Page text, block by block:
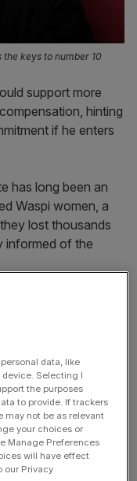
keys to number 10
support more
hinting
if he enters
has long been an
Waspi women, a
lost thousands
informed of the
Burham said
government.
because they
pay compensation
with a 2024
data, like
Selecting I
the purposes
to provide. If trackers
may not be as relevant
your choices or
Manage Preferences
will have effect
our Privacy